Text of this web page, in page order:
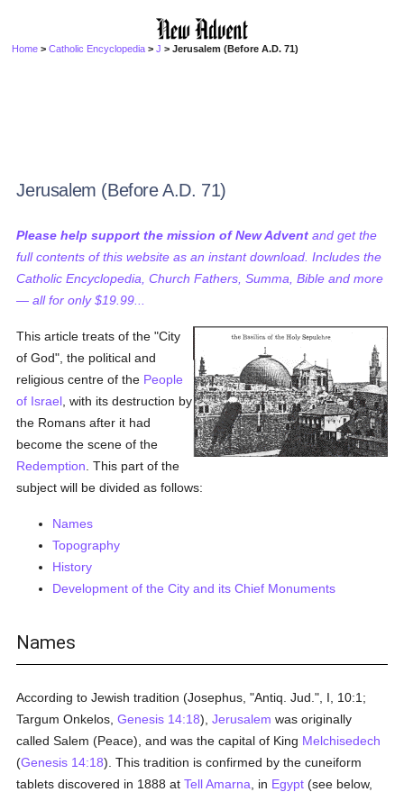
Home >Catholic Encyclopedia >J > Jerusalem (Before A.D. 71)
Jerusalem (Before A.D. 71)
Please help support the mission of New Advent and get the
full contents of this website as an instant download. Includes the
Catholic Encyclopedia, Church Fathers, Summa, Bible and more
— all for only $19.99...
This article treats of the "City
of God", the political and
religious centre of the People
of Israel , with its destruction by
the Romans after it had
become the scene of the
Redemption . This part of the
subject will be divided as follows:
Names
Topography
History
Development of the City and its Chief Monuments
Names
According to Jewish tradition (Josephus, "Antiq. Jud.", I, 10:1;
Targum Onkelos,Genesis 14:18),Jerusalem was originally
called Salem (Peace), and was the capital of King Melchisedech
(Genesis 14:18). This tradition is confirmed by the cuneiform
tablets discovered in 1888 atTell Amarna , in Egypt (see below,